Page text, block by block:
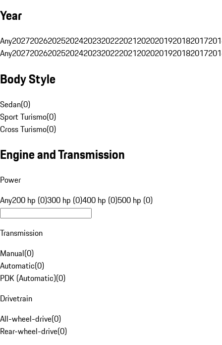
Year
Any20272026202520242023202220212020201920182017
Any20272026202520242023202220212020201920182017
Body Style
Sedan(0)
Sport Turismo(0)
Cross Turismo(0)
Engine and Transmission
Power
Any200 hp (0)300 hp (0)400 hp (0)500 hp (0)
Transmission
Manual(0)
Automatic(0)
PDK (Automatic)(0)
Drivetrain
All-wheel-drive(0)
Rear-wheel-drive(0)